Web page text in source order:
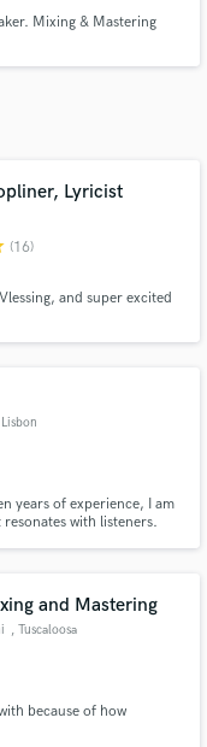
Mixing & Mastering
Lyricist
(16)
and super excited
years of experience, I am
with listeners.
and Mastering
, Tuscaloosa
because of how
and budgets
when